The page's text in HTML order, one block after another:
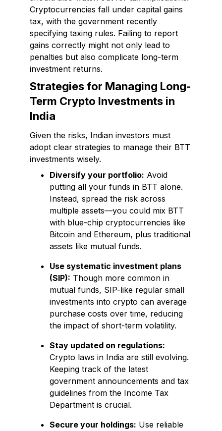
Cryptocurrencies fall under capital gains
tax, with the government recently
specifying taxing rules. Failing to report
gains correctly might not only lead to
penalties but also complicate long-term
investment returns.
Strategies for Managing Long-
Term Crypto Investments in
India
Given the risks, Indian investors must
adopt clear strategies to manage their BTT
investments wisely.
Diversify your portfolio: Avoid
putting all your funds in BTT alone.
Instead, spread the risk across
multiple assets—you could mix BTT
with blue-chip cryptocurrencies like
Bitcoin and Ethereum, plus traditional
assets like mutual funds.
Use systematic investment plans
(SIP): Though more common in
mutual funds, SIP-like regular small
investments into crypto can average
purchase costs over time, reducing
the impact of short-term volatility.
Stay updated on regulations:
Crypto laws in India are still evolving.
Keeping track of the latest
government announcements and tax
guidelines from the Income Tax
Department is crucial.
Secure your holdings: Use reliable